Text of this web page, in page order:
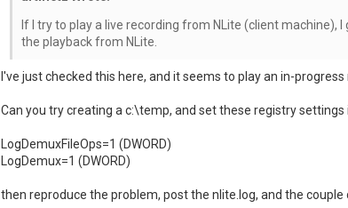
If I try to play a live recording from NLite (client machine),
the playback from NLite.
I've just checked this here, and it seems to play an in-progress
Can you try creating a c:\temp, and set these registry
LogDemuxFileOps=1 (DWORD)
LogDemux=1 (DWORD)
then reproduce the problem, post the nlite.log, and the